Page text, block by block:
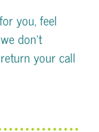
you, feel
don't
your call